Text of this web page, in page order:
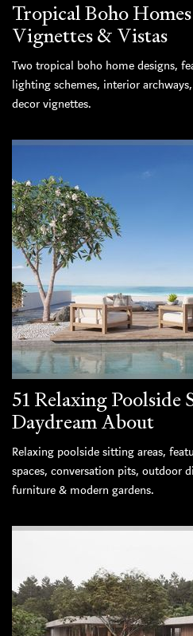
Tropical Boho
Vignettes & Vistas
Two tropical boho home designs,
lighting schemes, interior
decor vignettes.
51 Relaxing Poolside
Daydream About
Relaxing poolside sitting areas,
spaces, conversation pits, outdoor
furniture & modern gardens.